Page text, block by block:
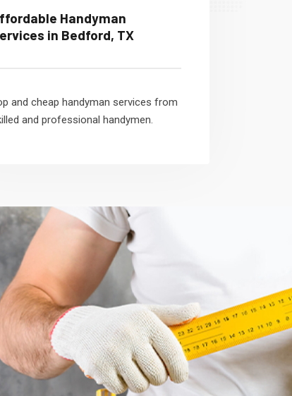
Handyman
in Bedford, TX
and cheap handyman services from
and professional handymen.